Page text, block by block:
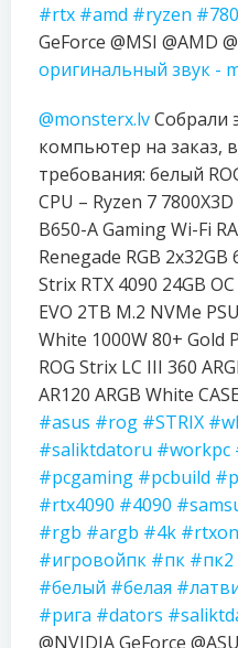
#rtx #amd #ryzen
GeForce @MSI @AMD
оригинальный звук -
@monsterx.lvСобрали
компьютер на заказ,
требования: белый
CPU – Ryzen 7
B650-A Gaming Wi-Fi
Renegade RGB 2x32GB
Strix RTX 4090 24GB
EVO 2TB M.2 NVMe
White 1000W 80+ Gold
ROG Strix LC III 360
AR120 ARGB White
#asus #rog #STRIX
#saliktdatoru #workpc
#pcgaming #pcbuild
#rtx4090 #4090
#rgb #argb #4k #rtxon
#игровойпк #пк #пк2
#белый #белая
#рига #dators
@NVIDIA GeForce